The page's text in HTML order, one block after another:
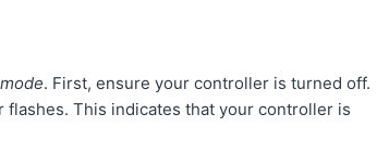
. First, ensure your controller is turned off.
flashes. This indicates that your controller is